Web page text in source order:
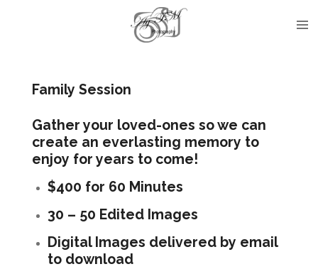
Family Session
Gather your loved-ones so we can
create an everlasting memory to
enjoy for years to come!
$400 for 60 Minutes
30 – 50 Edited Images
Digital Images delivered by email
to download